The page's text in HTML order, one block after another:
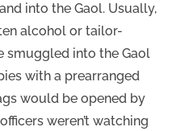
into the Gaol. Usually,
alcohol or tailor-
smuggled into the Gaol
with a prearranged
would be opened by
weren’t watching